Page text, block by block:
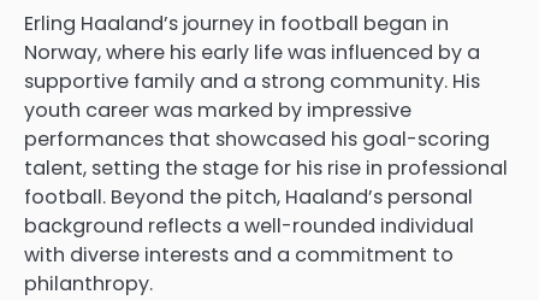
Erling Haaland’s journey in football began in
Norway, where his early life was influenced by a
supportive family and a strong community. His
youth career was marked by impressive
performances that showcased his goal-scoring
talent, setting the stage for his rise in professional
football. Beyond the pitch, Haaland’s personal
background reflects a well-rounded individual
with diverse interests and a commitment to
philanthropy.